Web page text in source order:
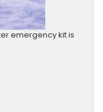
emergency kit is